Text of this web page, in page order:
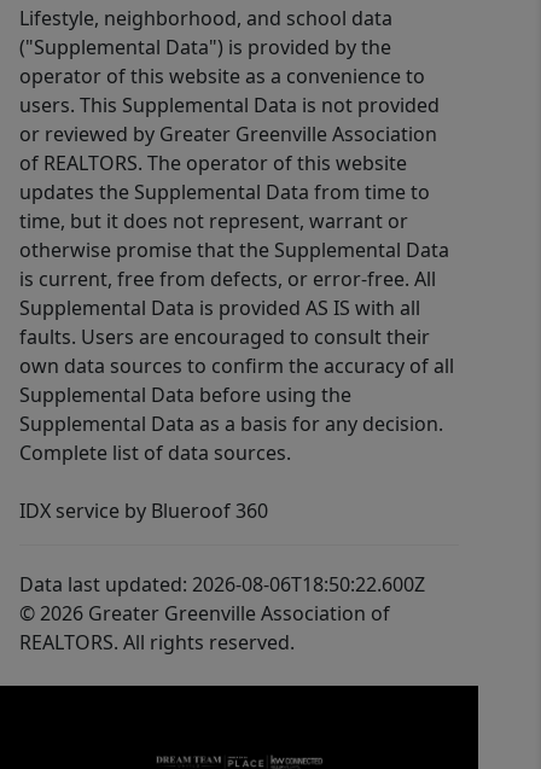
Lifestyle, neighborhood, and school data
("Supplemental Data") is provided by the
operator of this website as a convenience to
users. This Supplemental Data is not provided
or reviewed by Greater Greenville Association
of REALTORS. The operator of this website
updates the Supplemental Data from time to
time, but it does not represent, warrant or
otherwise promise that the Supplemental Data
is current, free from defects, or error-free. All
Supplemental Data is provided AS IS with all
faults. Users are encouraged to consult their
own data sources to confirm the accuracy of all
Supplemental Data before using the
Supplemental Data as a basis for any decision.
Complete list of data sources.
IDX service by Blueroof 360
Data last updated: 2026-08-06T18:50:22.600Z
© 2026 Greater Greenville Association of
REALTORS. All rights reserved.